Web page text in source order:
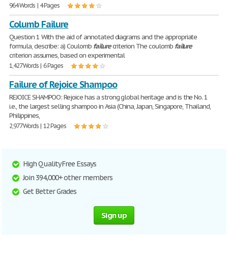
964 Words | 4 Pages
Columb Failure
Question 1 With the aid of annotated diagrams and the appropriate
formula, describe: a) Coulomb failurecriterion The coulomb failure
criterion assumes, based on experimental
1,427 Words | 6 Pages
Failure of Rejoice Shampoo
REJOICE SHAMPOO: Rejoice has a strong global heritage and is the No. 1
i.e., the largest selling shampoo in Asia (China, Japan, Singapore, Thailand,
Philippines,
2,977 Words | 12 Pages
High Quality Free Essays
Join 394,000+ other members
Get Better Grades
Sign up